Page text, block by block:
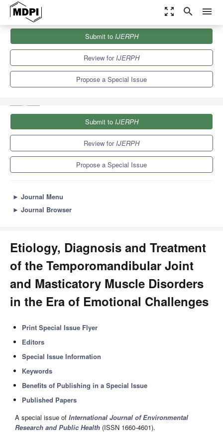
zoom_out_map search menu
Special Issues
Etiology, Diagnosis and Treatment of the Temporomandibular Joint
Submit to IJERPH
Review forIJERPH
Propose a Special Issue
Submit to IJERPH
Review forIJERPH
Propose a Special Issue
► Journal Menu
► Journal Browser
Etiology, Diagnosis and Treatment
of the Temporomandibular Joint
and Masticatory Muscle Disorders
in the Era of Emotional Challenges
Print Special Issue Flyer
Editors
Special Issue Information
Keywords
Benefits of Publishing in a Special Issue
Published Papers
A special issue of International Journal of Environmental
Research and Public Health (ISSN 1660-4601).